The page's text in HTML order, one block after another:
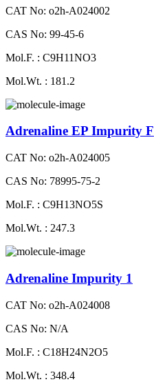
CAT No: o2h-A024002
CAS No: 99-45-6
Mol.F. : C9H11NO3
Mol.Wt. : 181.2
Adrenaline EP Impurity F
CAT No: o2h-A024005
CAS No: 78995-75-2
Mol.F. : C9H13NO5S
Mol.Wt. : 247.3
Adrenaline Impurity 1
CAT No: o2h-A024008
CAS No: N/A
Mol.F. : C18H24N2O5
Mol.Wt. : 348.4